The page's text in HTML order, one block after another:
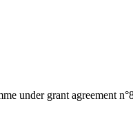
under grant agreement